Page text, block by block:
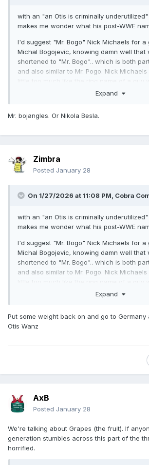
with an "an Otis is criminally
makes me wonder what his post-WWE
I'd suggest "Mr. Bogo" Nick Michaels for a
Michal Bogojevic, knowing damn well that
shortened to "Mr. Bogo".. which is both
and also similar to Mr. Pogo. Nick
little too much like the ring name of a guy
team matches in a southern indy
a non-WWE crowd could buy into the
gonna have to be a killer. At least until the
Expand
Mr. bojangles. Or Nikola Besla.
Zimbra
Posted January 28
On 1/27/2026 at 11:08 PM, Cobra
with an "an Otis is criminally
makes me wonder what his post-WWE
I'd suggest "Mr. Bogo" Nick Michaels for a
Michal Bogojevic, knowing damn well that
shortened to "Mr. Bogo".. which is both
and also similar to Mr. Pogo. Nick
little too much like the ring name of a guy
team matches in a southern indy
a non-WWE crowd could buy into the
going to be a comedy guy, at least for a
Expand
Put some weight back on and go to Germany
Otis Wanz
AxB
Posted January 28
We're talking about Grapes (the fruit). If
generation stumbles across this part of the
horrified.